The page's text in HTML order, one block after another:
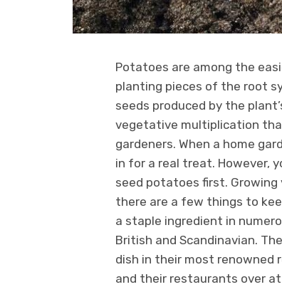
Potatoes are among the
planting pieces of the root
seeds produced by the
vegetative multiplication
gardeners. When a home
in for a real treat. However,
seed potatoes first.
there are a few things to
a staple ingredient in
British and Scandinavian.
dish in their most renowned
and their restaurants over at